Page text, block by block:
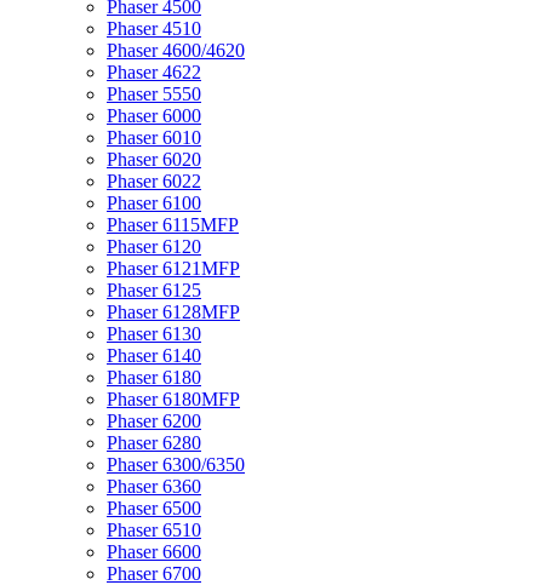
Phaser 4500
Phaser 4510
Phaser 4600/4620
Phaser 4622
Phaser 5550
Phaser 6000
Phaser 6010
Phaser 6020
Phaser 6022
Phaser 6100
Phaser 6115MFP
Phaser 6120
Phaser 6121MFP
Phaser 6125
Phaser 6128MFP
Phaser 6130
Phaser 6140
Phaser 6180
Phaser 6180MFP
Phaser 6200
Phaser 6280
Phaser 6300/6350
Phaser 6360
Phaser 6500
Phaser 6510
Phaser 6600
Phaser 6700